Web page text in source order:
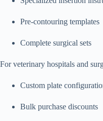
Pre-contouring templates
Complete surgical sets
For veterinary hospitals and
Custom plate
Bulk purchase discounts